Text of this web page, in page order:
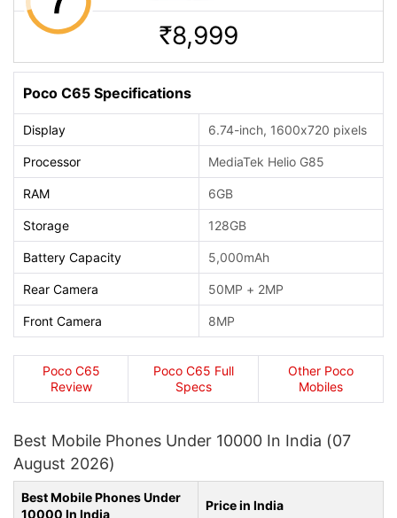
Rs. 8,999
Poco C65 Specifications
Display 6.74-inch, 1600x720 pixels
Processor MediaTek Helio G85
RAM 6GB
Storage 128GB
Battery Capacity 5,000mAh
Rear Camera 50MP + 2MP
Front Camera 8MP
Poco C65
Review
Poco C65 Full
Specs
Other Poco
Mobiles
Best Mobile Phones Under 10000 In India (07
August 2026)
Best Mobile Phones Under
10000 In India
Price in India